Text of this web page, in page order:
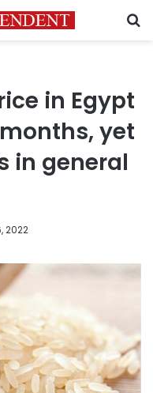
in Egypt
yet
in general
2022